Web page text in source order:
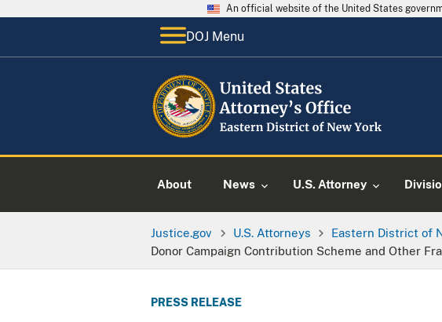
An official website of the United States
DOJ Menu
About News U.S. Attorney
Justice.gov U.S. Attorneys Eastern District of
Donor Campaign Contribution Scheme and Other
PRESS RELEASE